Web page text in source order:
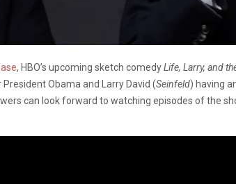
, HBO’s upcoming sketch comedyLife, Larry, and
Obama and Larry David (Seinfeld) having
can look forward to watching episodes of the